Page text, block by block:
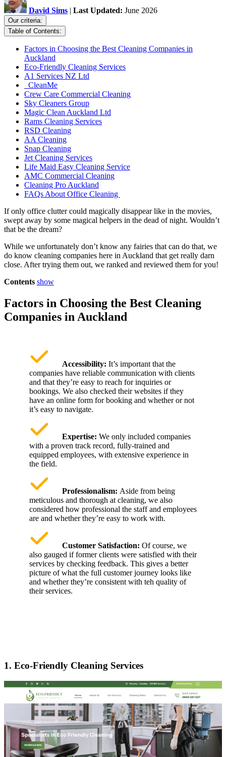
David Sims | Last Updated: June 2026
Our criteria:
Table of Contents:
Factors in Choosing the Best Cleaning Companies in
Auckland
Eco-Friendly Cleaning Services
A1 Services NZ Ltd
CleanMe
Crew Care Commercial Cleaning
Sky Cleaners Group
Magic Clean Auckland Ltd
Rams Cleaning Services
RSD Cleaning
AA Cleaning
Snap Cleaning
Jet Cleaning Services
Life Maid Easy Cleaning Service
AMC Commercial Cleaning
Cleaning Pro Auckland
FAQs About Office Cleaning
If only office clutter could magically disappear like in the movies,
swept away by some magical helpers in the dead of night. Wouldn’t
that be the dream?
While we unfortunately don’t know any fairies that can do that, we
do know cleaning companies here in Auckland that get really darn
close. After trying them out, we ranked and reviewed them for you!
Contents show
Factors in Choosing the Best Cleaning
Companies in Auckland
Accessibility: It’s important that the
companies have reliable communication with clients
and that they’re easy to reach for inquiries or
bookings. We also checked their websites if they
have an online form for booking and whether or not
it’s easy to navigate.
Expertise: We only included companies
with a proven track record, fully-trained and
equipped employees, with extensive experience in
the field.
Professionalism: Aside from being
meticulous and thorough at cleaning, we also
considered how professional the staff and employees
are and whether they’re easy to work with.
Customer Satisfaction: Of course, we
also gauged if former clients were satisfied with their
services by checking feedback. This gives a better
picture of what the full customer journey looks like
and whether they’re consistent with teh quality of
their services.
1. Eco-Friendly Cleaning Services